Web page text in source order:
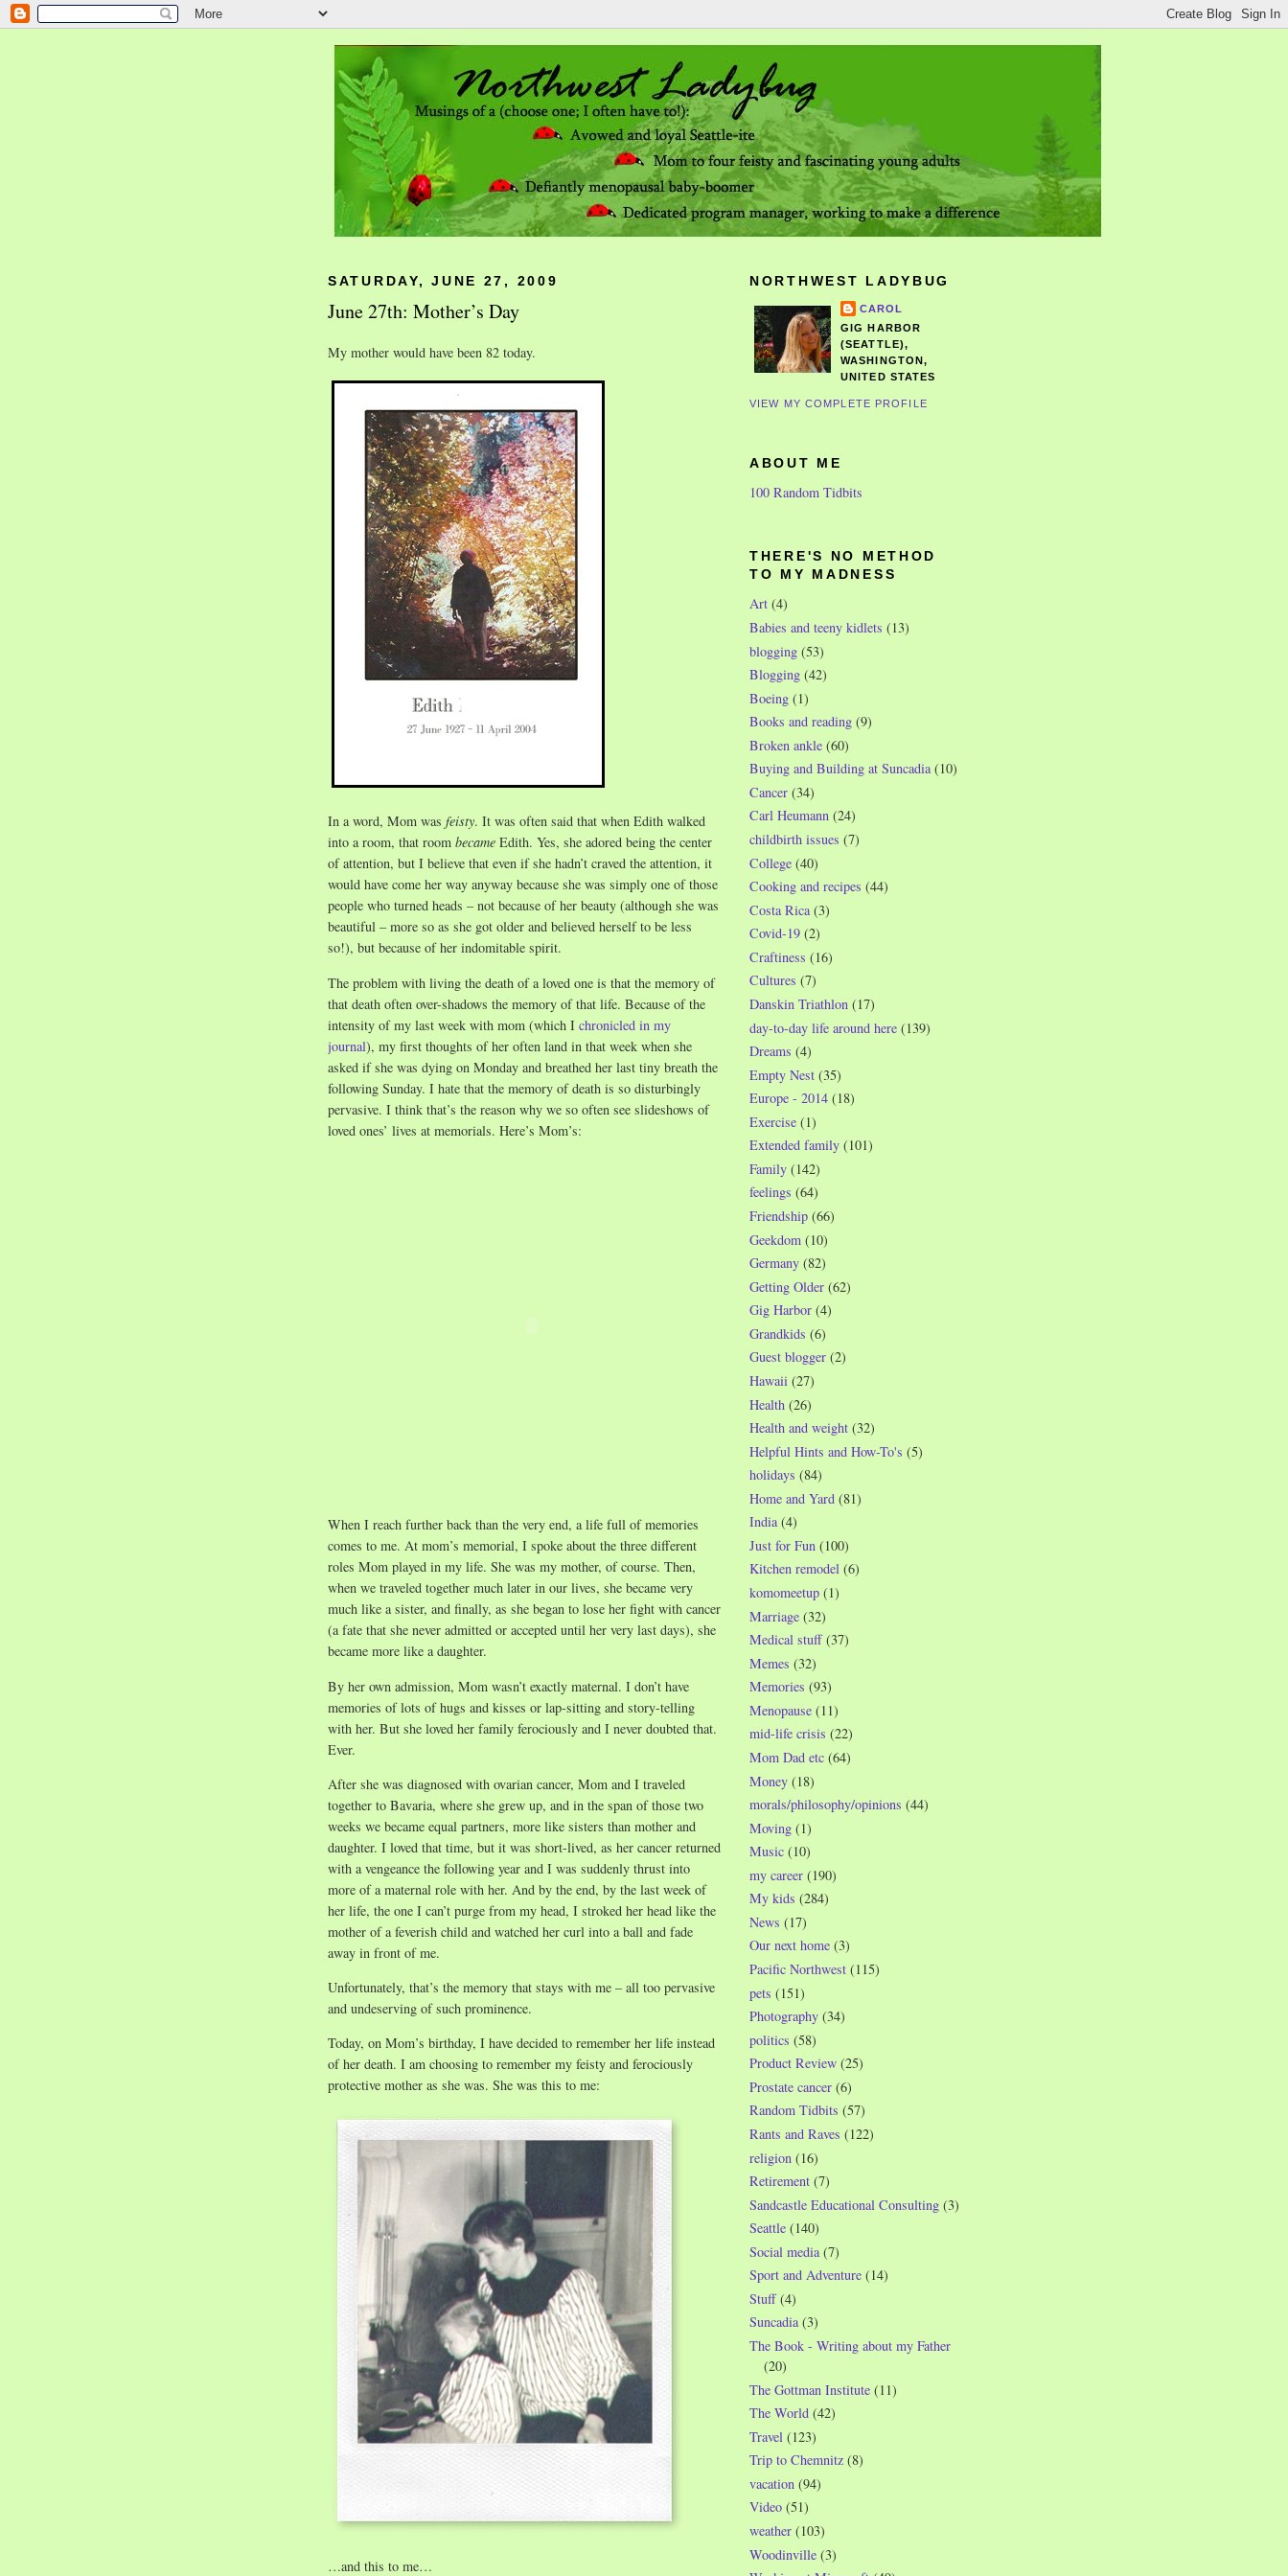
SATURDAY, JUNE 27, 2009
June 27th: Mother’s Day
My mother would have been 82 today.
In a word, Mom was feisty. It was often said that when Edith walked
into a room, that room became Edith. Yes, she adored being the center
of attention, but I believe that even if she hadn’t craved the attention, it
would have come her way anyway because she was simply one of those
people who turned heads – not because of her beauty (although she was
beautiful – more so as she got older and believed herself to be less
so!), but because of her indomitable spirit.
The problem with living the death of a loved one is that the memory of
that death often over-shadows the memory of that life. Because of the
intensity of my last week with mom (which I chronicled in my
journal), my first thoughts of her often land in that week when she
asked if she was dying on Monday and breathed her last tiny breath the
following Sunday. I hate that the memory of death is so disturbingly
pervasive. I think that’s the reason why we so often see slideshows of
loved ones’ lives at memorials. Here’s Mom’s:
When I reach further back than the very end, a life full of memories
comes to me. At mom’s memorial, I spoke about the three different
roles Mom played in my life. She was my mother, of course. Then,
when we traveled together much later in our lives, she became very
much like a sister, and finally, as she began to lose her fight with cancer
(a fate that she never admitted or accepted until her very last days), she
became more like a daughter.
By her own admission, Mom wasn’t exactly maternal. I don’t have
memories of lots of hugs and kisses or lap-sitting and story-telling
with her. But she loved her family ferociously and I never doubted that.
Ever.
After she was diagnosed with ovarian cancer, Mom and I traveled
together to Bavaria, where she grew up, and in the span of those two
weeks we became equal partners, more like sisters than mother and
daughter. I loved that time, but it was short-lived, as her cancer returned
with a vengeance the following year and I was suddenly thrust into
more of a maternal role with her. And by the end, by the last week of
her life, the one I can’t purge from my head, I stroked her head like the
mother of a feverish child and watched her curl into a ball and fade
away in front of me.
Unfortunately, that’s the memory that stays with me – all too pervasive
and undeserving of such prominence.
Today, on Mom’s birthday, I have decided to remember her life instead
of her death. I am choosing to remember my feisty and ferociously
protective mother as she was. She was this to me:
…and this to me…
NORTHWEST LADYBUG
CAROL
GIG HARBOR
(SEATTLE),
WASHINGTON,
UNITED STATES
VIEW MY COMPLETE PROFILE
ABOUT ME
100 Random Tidbits
THERE'S NO METHOD
TO MY MADNESS
Art (4)
Babies and teeny kidlets (13)
blogging (53)
Blogging (42)
Boeing (1)
Books and reading (9)
Broken ankle (60)
Buying and Building at Suncadia (10)
Cancer (34)
Carl Heumann (24)
childbirth issues (7)
College (40)
Cooking and recipes (44)
Costa Rica (3)
Covid-19 (2)
Craftiness (16)
Cultures (7)
Danskin Triathlon (17)
day-to-day life around here (139)
Dreams (4)
Empty Nest (35)
Europe - 2014 (18)
Exercise (1)
Extended family (101)
Family (142)
feelings (64)
Friendship (66)
Geekdom (10)
Germany (82)
Getting Older (62)
Gig Harbor (4)
Grandkids (6)
Guest blogger (2)
Hawaii (27)
Health (26)
Health and weight (32)
Helpful Hints and How-To's (5)
holidays (84)
Home and Yard (81)
India (4)
Just for Fun (100)
Kitchen remodel (6)
komomeetup (1)
Marriage (32)
Medical stuff (37)
Memes (32)
Memories (93)
Menopause (11)
mid-life crisis (22)
Mom Dad etc (64)
Money (18)
morals/philosophy/opinions (44)
Moving (1)
Music (10)
my career (190)
My kids (284)
News (17)
Our next home (3)
Pacific Northwest (115)
pets (151)
Photography (34)
politics (58)
Product Review (25)
Prostate cancer (6)
Random Tidbits (57)
Rants and Raves (122)
religion (16)
Retirement (7)
Sandcastle Educational Consulting (3)
Seattle (140)
Social media (7)
Sport and Adventure (14)
Stuff (4)
Suncadia (3)
The Book - Writing about my Father
(20)
The Gottman Institute (11)
The World (42)
Travel (123)
Trip to Chemnitz (8)
vacation (94)
Video (51)
weather (103)
Woodinville (3)